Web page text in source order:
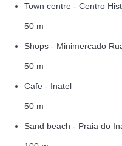
Town centre - Centro
50 m
Shops - Minimercado
50 m
Cafe - Inatel
50 m
Sand beach - Praia do